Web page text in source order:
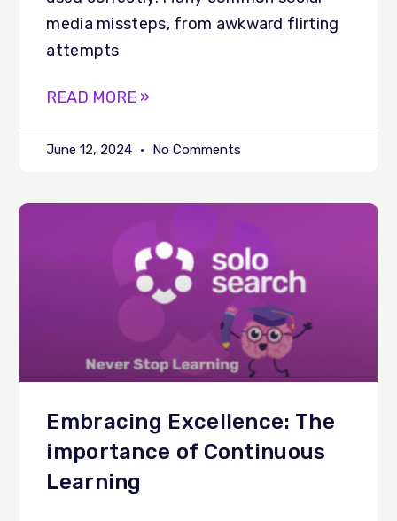
media missteps, from awkward flirting
attempts
READ MORE »
June 12, 2024 No Comments
Embracing Excellence: The
importance of Continuous
Learning